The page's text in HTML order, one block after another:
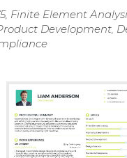
Finite Element
Development,